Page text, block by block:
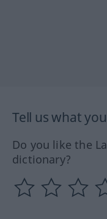
Tell us what
Do you like the
dictionary?